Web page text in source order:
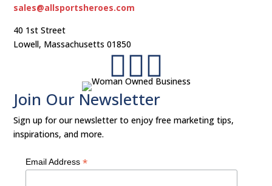
sales@allsportsheroes.com
40 1st Street
Lowell, Massachusetts 01850

Join Our Newsletter​
Sign up for our newsletter to enjoy free marketing tips,
inspirations, and more.
Email Address*